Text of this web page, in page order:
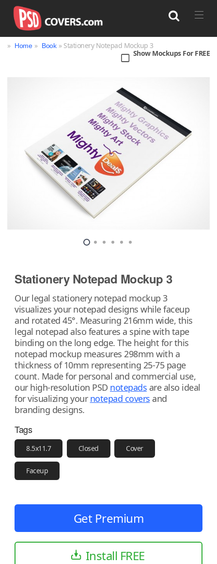
Bottle Box
Magazine
Packaging
Print
Technology
» Home » Book » Stationery Notepad Mockup 3
Show Mockups For FREE
Stationery Notepad Mockup 3
Our legal stationery notepad mockup 3
visualizes your notepad designs while faceup
and rotated 45°. Measuring 216mm wide, this
legal notepad also features a spine with tape
binding on the long edge. The height for this
notepad mockup measures 298mm with a
thickness of 10mm representing 25-75 page
count. Made for personal and commercial use,
our high-resolution PSD notepads are also ideal
for visualizing your notepad covers and
branding designs.
Tags
8.5x11.7 Closed Cover
Faceup
Get Premium
Install FREE